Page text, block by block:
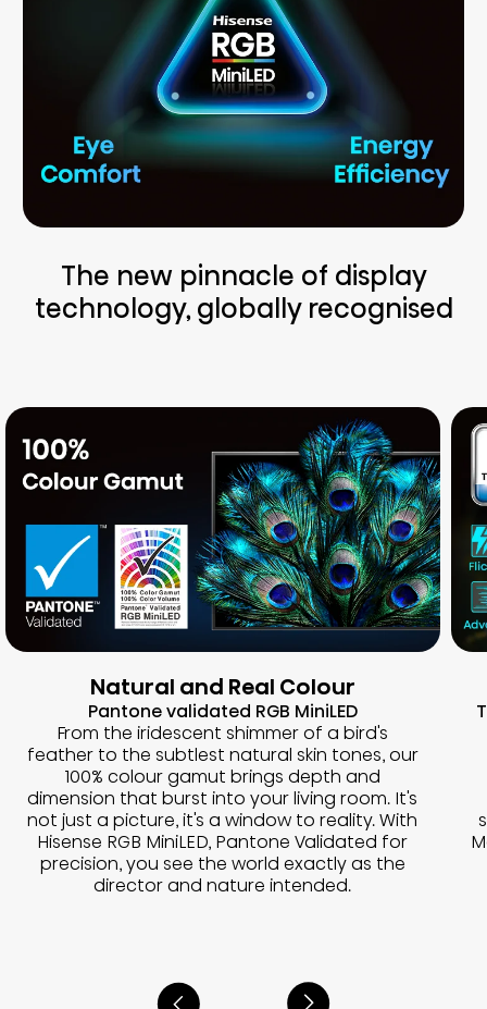
The new pinnacle of display
technology, globally recognised
Natural and Real Colour
Pantone validated RGB MiniLED
From the iridescent shimmer of a bird's
feather to the subtlest natural skin tones, our
100% colour gamut brings depth and
dimension that burst into your living room. It's
not just a picture, it's a window to reality. With
Hisense RGB MiniLED, Pantone Validated for
precision, you see the world exactly as the
director and nature intended.